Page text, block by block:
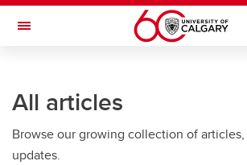
Skip to main content
Toggle Navigation
Current Students
Alumni & Donors
All articles
Browse our growing collection of articles,
updates.